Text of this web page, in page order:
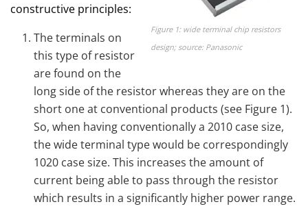
Figure 1: wide terminal chip resistors
design; source: Panasonic
constructive principles:
The terminals on
this type of resistor
are found on the
long side of the resistor whereas they are on the
short one at conventional products (see Figure 1).
So, when having conventionally a 2010 case size,
the wide terminal type would be correspondingly
1020 case size. This increases the amount of
current being able to pass through the resistor
which results in a significantly higher power range.